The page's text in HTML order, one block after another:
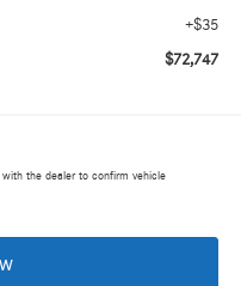
+$35
$72,747
the dealer to confirm vehicle